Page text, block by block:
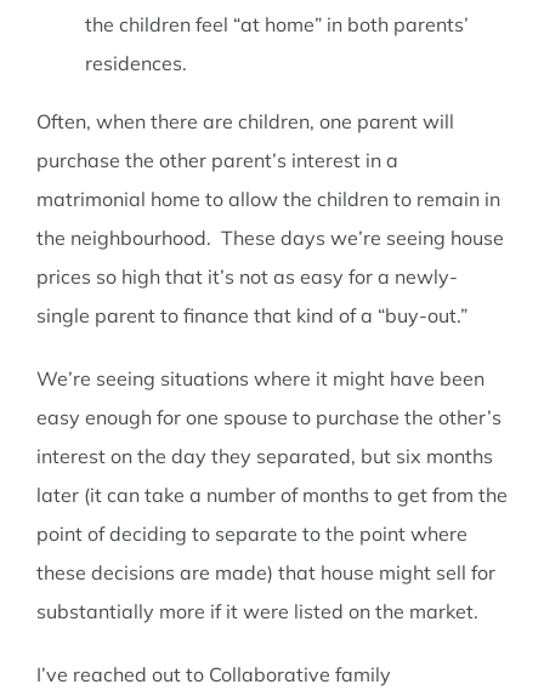
the children feel “at home” in both parents’
residences.
Often, when there are children, one parent will
purchase the other parent’s interest in a
matrimonial home to allow the children to remain in
the neighbourhood. These days we’re seeing house
prices so high that it’s not as easy for a newly-
single parent to finance that kind of a “buy-out.”
We’re seeing situations where it might have been
easy enough for one spouse to purchase the other’s
interest on the day they separated, but six months
later (it can take a number of months to get from the
point of deciding to separate to the point where
these decisions are made) that house might sell for
substantially more if it were listed on the market.
I’ve reached out to Collaborative family